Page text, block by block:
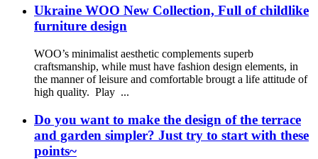
Ukraine WOO New Collection, Full of childlike
furniture design
WOO’s minimalist aesthetic complements superb
craftsmanship, while must have fashion design elements, in
the manner of leisure and comfortable brougt a life attitude of
high quality. Play ...
Do you want to make the design of the terrace
and garden simpler? Just try to start with these
points~